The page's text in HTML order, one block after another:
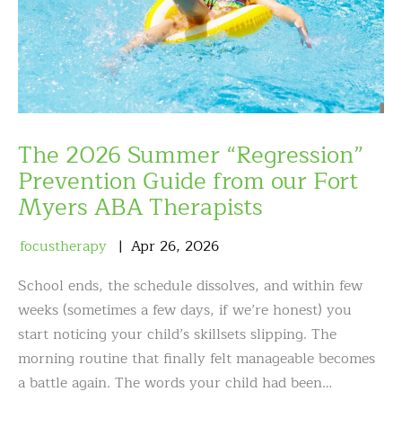
The 2026 Summer “Regression”
Prevention Guide from our Fort
Myers ABA Therapists
focustherapy Apr 26, 2026
School ends, the schedule dissolves, and within few
weeks (sometimes a few days, if we’re honest) you
start noticing your child’s skillsets slipping. The
morning routine that finally felt manageable becomes
a battle again. The words your child had been…